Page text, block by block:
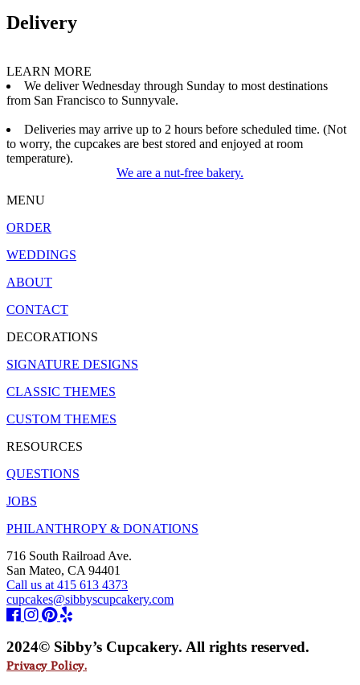
Delivery
LEARN MORE
We deliver Wednesday through Sunday to most destinations
from San Francisco to Sunnyvale.
Deliveries may arrive up to 2 hours before scheduled time. (Not
to worry, the cupcakes are best stored and enjoyed at room
temperature).
We are a nut-free bakery.
MENU
ORDER
WEDDINGS
ABOUT
CONTACT
DECORATIONS
SIGNATURE DESIGNS
CLASSIC THEMES
CUSTOM THEMES
RESOURCES
QUESTIONS
JOBS
PHILANTHROPY & DONATIONS
716 South Railroad Ave.
San Mateo, CA 94401
Call us at 415 613 4373
cupcakes@sibbyscupcakery.com
2024© Sibby’s Cupcakery. All rights reserved.
Privacy Policy.